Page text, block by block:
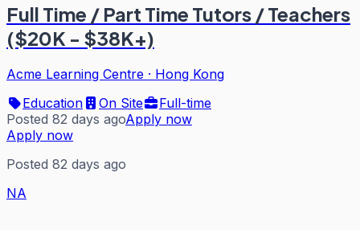
Full Time / Part Time Tutors / Teachers
($20K - $38K+)
Acme Learning Centre · Hong Kong
Education
On Site
Full-time
Posted 82 days agoApply now
Apply now
Posted 82 days ago
NA